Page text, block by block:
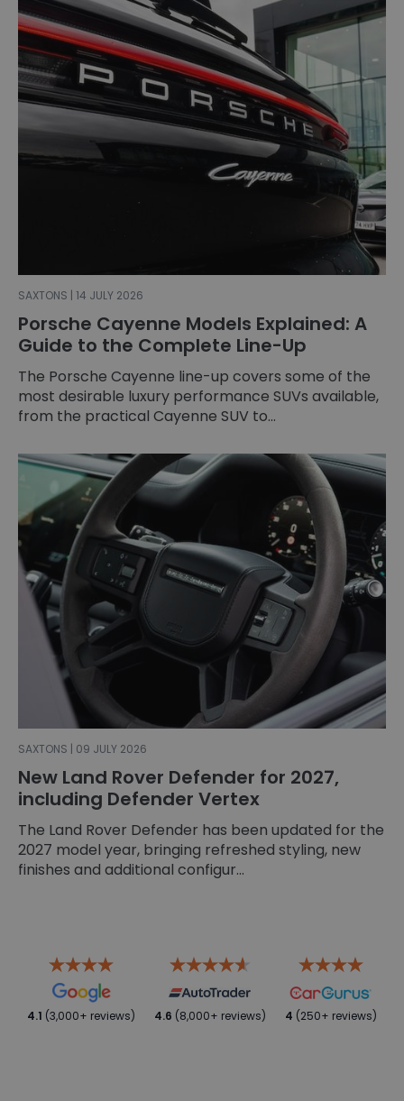
SAXTONS | 14 JULY 2026
Porsche Cayenne Models Explained: A
Guide to the Complete Line-Up
The Porsche Cayenne line-up covers some of the
most desirable luxury performance SUVs available,
from the practical Cayenne SUV to...
SAXTONS | 09 JULY 2026
New Land Rover Defender for 2027,
including Defender Vertex
The Land Rover Defender has been updated for the
2027 model year, bringing refreshed styling, new
finishes and additional configur...
4.1 (3,000+ reviews) 4.6 (8,000+ reviews) 4 (250+ reviews)